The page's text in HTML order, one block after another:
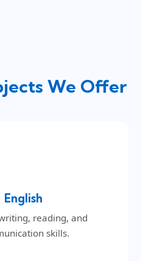
We Offer
English
reading, and
skills.